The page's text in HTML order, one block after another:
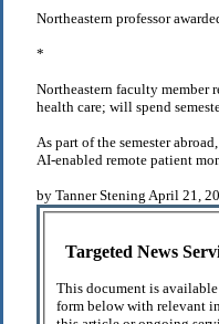
Northeastern professor
*
Northeastern faculty member
health care; will spend
As part of the semester
AI-enabled remote patient
by Tanner Stening April 21,
Targeted News
This document is
form below with relevant